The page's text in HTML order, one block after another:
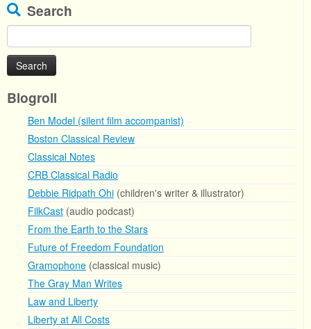
Search
for:
Blogroll
Ben Model (silent film accompanist)
Boston Classical Review
Classical Notes
CRB Classical Radio
Debbie Ridpath Ohi (children's writer & illustrator)
FilkCast (audio podcast)
From the Earth to the Stars
Future of Freedom Foundation
Gramophone (classical music)
The Gray Man Writes
Law and Liberty
Liberty at All Costs